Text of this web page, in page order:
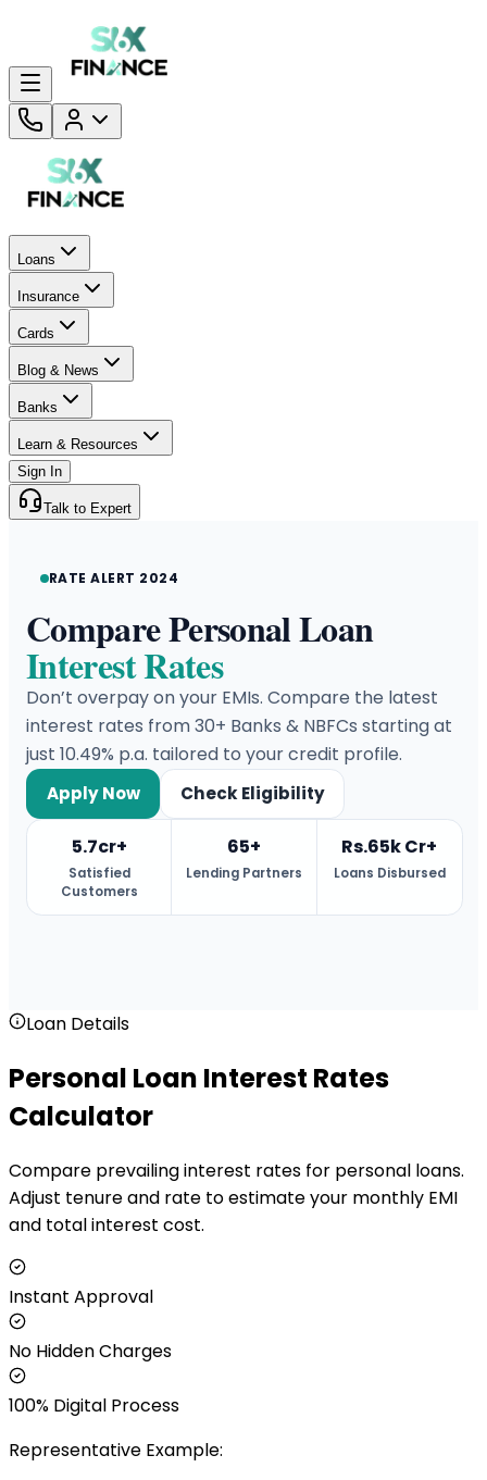
Loans
Insurance
Cards
Blog & News
Banks
Learn & Resources
Sign In
Talk to Expert
RATE ALERT 2024
Compare Personal Loan
Interest Rates
Don’t overpay on your EMIs. Compare the latest
interest rates from 30+ Banks & NBFCs starting at
just 10.49% p.a. tailored to your credit profile.
Apply Now Check Eligibility
5.7cr+
Satisfied
Customers
65+
Lending Partners
Rs.65k Cr+
Loans Disbursed
Loan Details
Personal Loan Interest Rates
Calculator
Compare prevailing interest rates for personal loans.
Adjust tenure and rate to estimate your monthly EMI
and total interest cost.
Instant Approval
No Hidden Charges
100% Digital Process
Representative Example: